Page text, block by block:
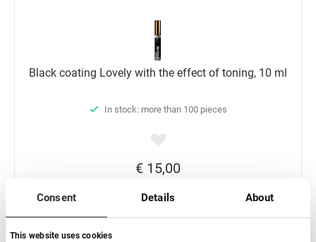
Consent Details About
This website uses cookies
Black coating Lovely with the effect of toning, 10 ml
In stock: more than 100 pieces
€ 15,00